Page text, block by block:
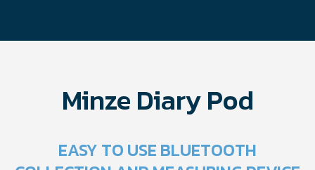
Minze Diary Pod
EASY TO USE BLUETOOTH